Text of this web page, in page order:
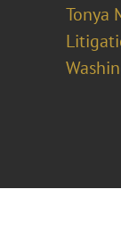
Tonya